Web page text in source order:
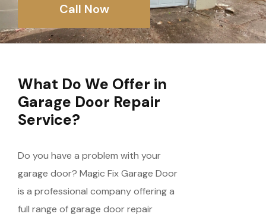
Call Now
What Do We Offer in
Garage Door Repair
Service?
Do you have a problem with your
garage door? Magic Fix Garage Door
is a professional company offering a
full range of garage door repair